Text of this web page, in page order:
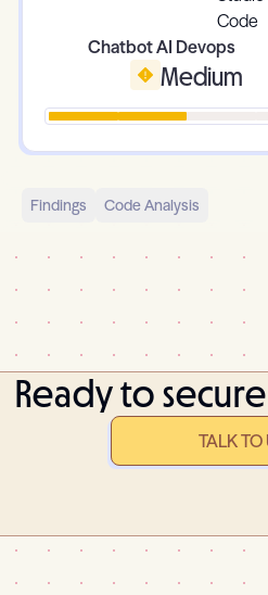
Chatbot AI Devops
Medium
Findings Code Analysis
Ready to
TALK TO